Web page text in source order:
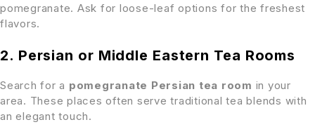
pomegranate. Ask for loose-leaf options for the freshest
flavors.
2. Persian or Middle Eastern Tea Rooms
Search for a pomegranate Persian tea room in your
area. These places often serve traditional tea blends with
an elegant touch.